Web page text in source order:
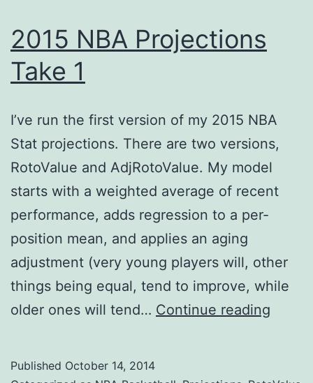
2015 NBA Projections
Take 1
I’ve run the first version of my 2015 NBA
Stat projections. There are two versions,
RotoValue and AdjRotoValue. My model
starts with a weighted average of recent
performance, adds regression to a per-
position mean, and applies an aging
adjustment (very young players will, other
things being equal, tend to improve, while
older ones will tend… Continue reading
Published October 14, 2014